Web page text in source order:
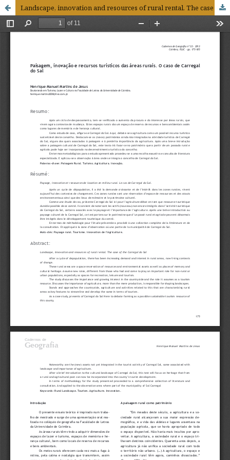
Landscape, innovation and resources of rural rental. The case of the Carregal do Sal